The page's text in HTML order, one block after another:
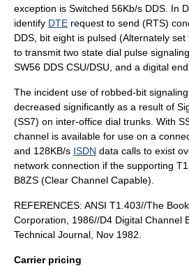
exception is Switched 56Kb/s DDS. In
identify DTE request to send (RTS)
DDS, bit eight is pulsed (Alternately
to transmit two state dial pulse
SW56 DDS CSU/DSU , and a digital
The incident use of robbed-bit
decreased significantly as a result of
(SS7) on inter-office dial trunks. With
channel is available for use on a
and 128KB/s ISDN data calls to exist
network connection if the supporting
B8ZS (Clear Channel Capable).
REFERENCES: ANSI T1.403//The
Corporation, 1986//D4 Digital Channel
Technical Journal, Nov 1982.
Carrier pricing